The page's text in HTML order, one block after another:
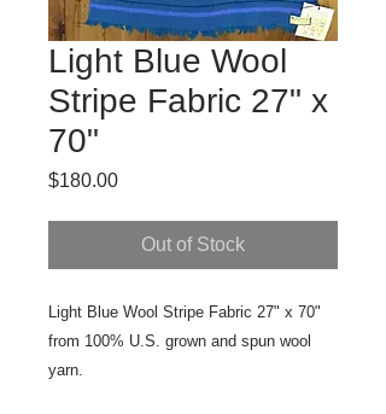
Light Blue Wool
Stripe Fabric 27" x
70"
$180.00Price
Out of Stock
Light Blue Wool Stripe Fabric 27" x 70"
from 100% U.S. grown and spun wool
yarn.